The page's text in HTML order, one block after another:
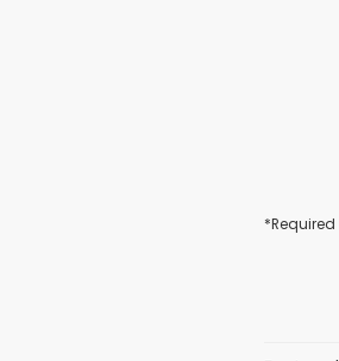
*Required